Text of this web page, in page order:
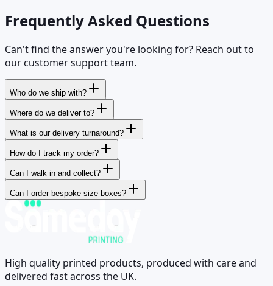
Frequently Asked Questions
Can't find the answer you're looking for? Reach out to
our customer support team.
Who do we ship with?
Where do we deliver to?
What is our delivery turnaround?
How do I track my order?
Can I walk in and collect?
Can I order bespoke size boxes?
High quality printed products, produced with care and
delivered fast across the UK.